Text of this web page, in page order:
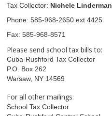
Tax Collector: Nichele Linderman
Phone: 585-968-2650 ext 4425
Fax: 585-968-8571
Please send school tax bills to:
Cuba-Rushford Tax Collector
P.O. Box 262
Warsaw, NY 14569
For all other mailings:
School Tax Collector